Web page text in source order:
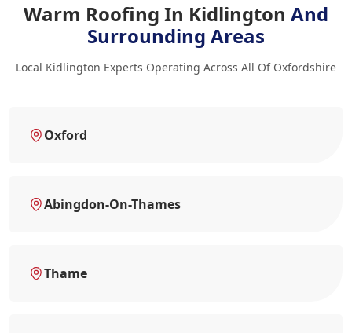
Warm Roofing In Kidlington And
Surrounding Areas
Local Kidlington Experts Operating Across All Of Oxfordshire
Oxford
Abingdon-On-Thames
Thame